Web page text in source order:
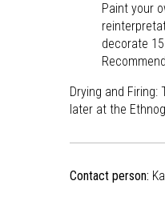
Paint your
decorate
Drying and
later at the
Contact person: